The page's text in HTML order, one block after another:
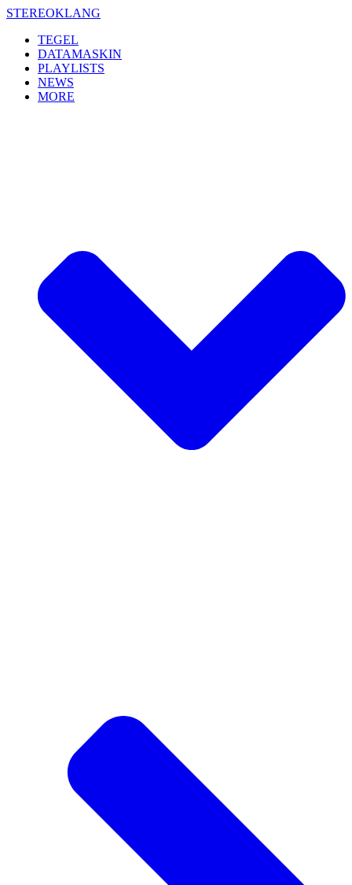
Skip
content
STEREOKLANG
TEGEL
DATAMASKIN
PLAYLISTS
NEWS
MORE